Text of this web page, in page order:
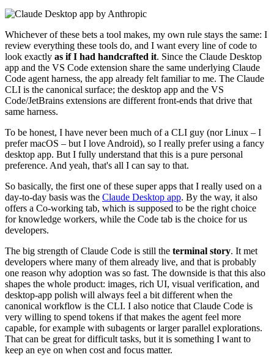
Whichever of these bets a tool makes, my own rule stays the same: I
review everything these tools do, and I want every line of code to
look exactly as if I had handcrafted it. Since the Claude Desktop
app and the VS Code extension share the same underlying Claude
Code agent harness, the app already felt familiar to me. The Claude
CLI is the canonical surface; the desktop app and the VS
Code/JetBrains extensions are different front-ends that drive that
same harness.
To be honest, I have never been much of a CLI guy (nor Linux – I
prefer macOS – but I love Android), so I really prefer using a fancy
desktop app. But I fully understand that this is a pure personal
preference. And yeah, that's all I can say to that.
So basically, the first one of these super apps that I really used on a
day-to-day basis was the Claude Desktop app. By the way, it also
offers a Co-working tab, which is supposed to be the right choice
for knowledge workers, while the Code tab is the choice for us
developers.
The big strength of Claude Code is still the terminal story. It met
developers where many of them already live, and that is probably
one reason why adoption was so fast. The downside is that this also
shapes the whole product: images, rich UI, visual verification, and
desktop-app polish will always feel a bit different when the
canonical workflow is the CLI. I also notice that Claude Code is
very willing to spend tokens if that makes the agent feel more
capable, for example with subagents or larger parallel explorations.
That can be great for difficult tasks, but it is something I want to
keep an eye on when cost and focus matter.